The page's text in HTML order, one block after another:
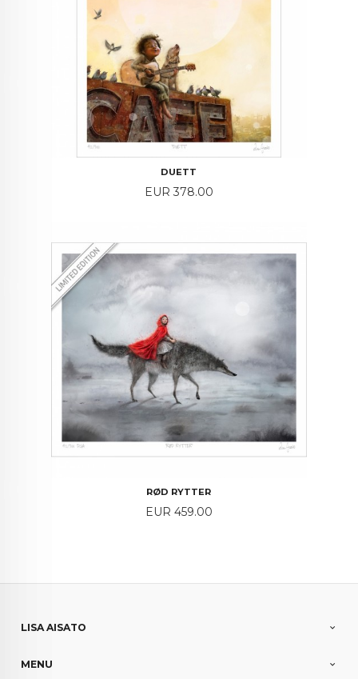
DUETT
Price
EUR 378.00
RØD RYTTER
Price
EUR 459.00
LISA AISATO
MENU